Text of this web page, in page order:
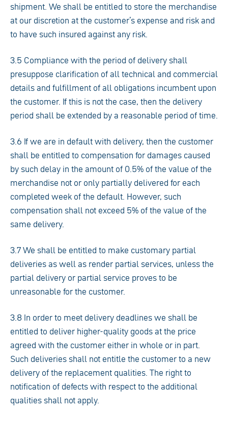
shipment. We shall be entitled to store the merchandise
at our discretion at the customer’s expense and risk and
to have such insured against any risk.
3.5 Compliance with the period of delivery shall
presuppose clarification of all technical and commercial
details and fulfillment of all obligations incumbent upon
the customer. If this is not the case, then the delivery
period shall be extended by a reasonable period of time.
3.6 If we are in default with delivery, then the customer
shall be entitled to compensation for damages caused
by such delay in the amount of 0.5% of the value of the
merchandise not or only partially delivered for each
completed week of the default. However, such
compensation shall not exceed 5% of the value of the
same delivery.
3.7 We shall be entitled to make customary partial
deliveries as well as render partial services, unless the
partial delivery or partial service proves to be
unreasonable for the customer.
3.8 In order to meet delivery deadlines we shall be
entitled to deliver higher-quality goods at the price
agreed with the customer either in whole or in part.
Such deliveries shall not entitle the customer to a new
delivery of the replacement qualities. The right to
notification of defects with respect to the additional
qualities shall not apply.